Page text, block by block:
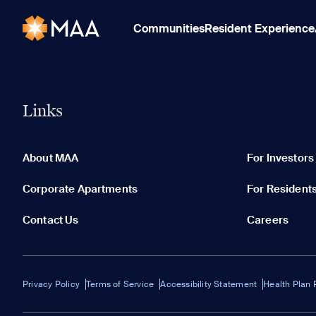
CommunitiesResident Experience
Links
About MAA For Investors
Corporate Apartments For
Contact Us Careers
Privacy Policy Terms of Service Accessibility Statement Health Plan